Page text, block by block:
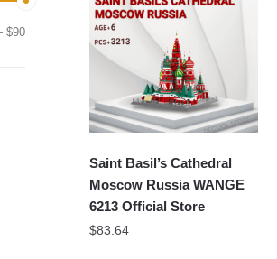
Saint Basil’s Cathedral
Moscow Russia WANGE
6213 Official Store
$83.64
Min
Max
$90